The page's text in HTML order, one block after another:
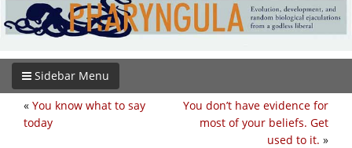
Sidebar Menu
You don’t have evidence for
most of your beliefs. Get
used to it. »
« You know what to say
today